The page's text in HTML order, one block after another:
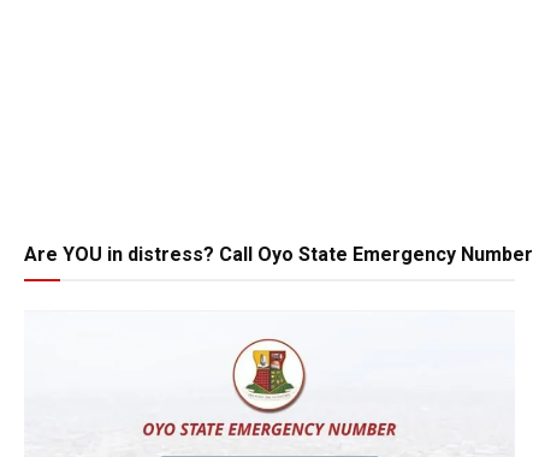
Are YOU in distress? Call Oyo State Emergency Number